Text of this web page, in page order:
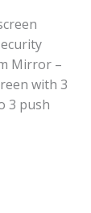
Mirror –
with 3
3 push